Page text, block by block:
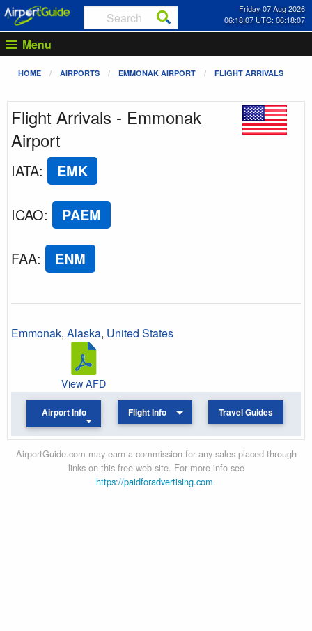
Friday 07 Aug 2026
06:18:07 UTC: 06:18:07
Menu
HOME AIRPORTS EMMONAK AIRPORT FLIGHT ARRIVALS
Flight Arrivals - Emmonak
Airport
IATA: EMK
ICAO: PAEM
FAA: ENM
Emmonak, Alaska, United States
View AFD
Airport Info Flight Info Travel Guides
AirportGuide.com may earn a commission for any sales placed through
links on this free web site. For more info see
https://paidforadvertising.com.